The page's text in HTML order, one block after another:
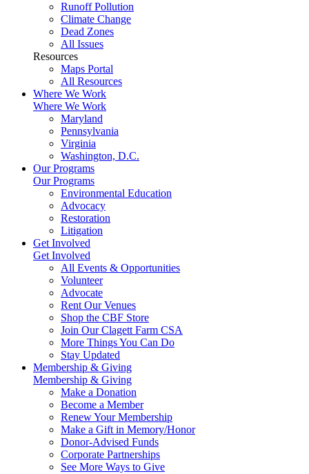
Runoff Pollution
Climate Change
Dead Zones
All Issues
Resources
Maps Portal
All Resources
Where We Work
Where We Work
Maryland
Pennsylvania
Virginia
Washington, D.C.
Our Programs
Our Programs
Environmental Education
Advocacy
Restoration
Litigation
Get Involved
Get Involved
All Events & Opportunities
Volunteer
Advocate
Rent Our Venues
Shop the CBF Store
Join Our Clagett Farm CSA
More Things You Can Do
Stay Updated
Membership & Giving
Membership & Giving
Make a Donation
Become a Member
Renew Your Membership
Make a Gift in Memory/Honor
Donor-Advised Funds
Corporate Partnerships
See More Ways to Give